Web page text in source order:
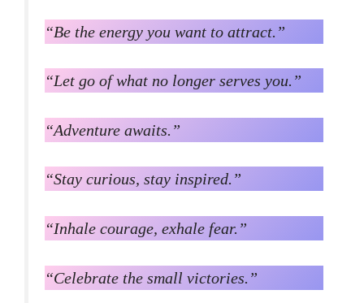
“Be the energy you want to attract.”
“Let go of what no longer serves you.”
“Adventure awaits.”
“Stay curious, stay inspired.”
“Inhale courage, exhale fear.”
“Celebrate the small victories.”